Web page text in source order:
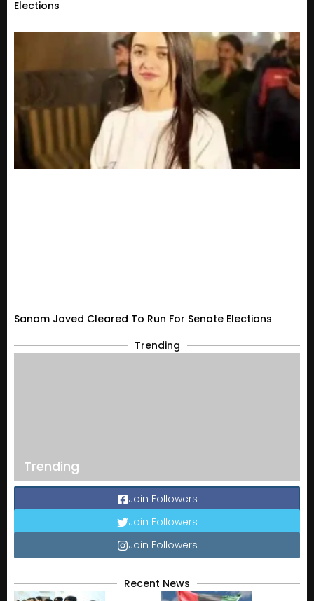
Elections
Sanam Javed Cleared To Run For Senate Elections
Trending
Trending
Join Followers
Join Followers
Join Followers
Recent News